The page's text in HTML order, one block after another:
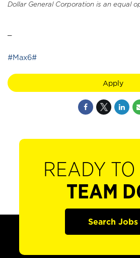
Dollar General Corporation is an equal
#Max6#
Apply
READY
TEAM
Search Jobs